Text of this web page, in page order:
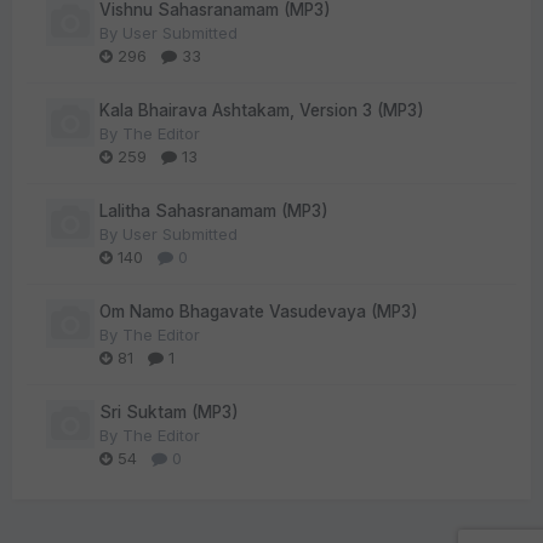
Vishnu Sahasranamam (MP3)
By User Submitted
296
33
Kala Bhairava Ashtakam, Version 3 (MP3)
By The Editor
259
13
Lalitha Sahasranamam (MP3)
By User Submitted
140
0
Om Namo Bhagavate Vasudevaya (MP3)
By The Editor
81
1
Sri Suktam (MP3)
By The Editor
54
0